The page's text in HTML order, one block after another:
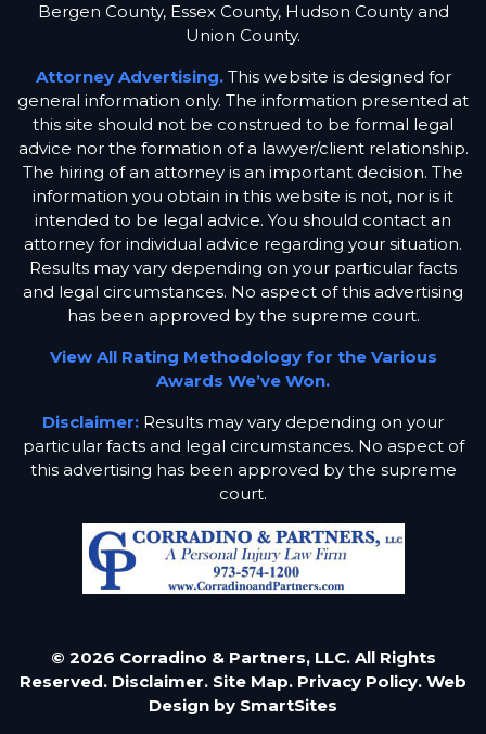
Bergen County, Essex County, Hudson County and
Union County.
Attorney Advertising.This website is designed for
general information only. The information presented at
this site should not be construed to be formal legal
advice nor the formation of a lawyer/client relationship.
The hiring of an attorney is an important decision. The
information you obtain in this website is not, nor is it
intended to be legal advice. You should contact an
attorney for individual advice regarding your situation.
Results may vary depending on your particular facts
and legal circumstances. No aspect of this advertising
has been approved by the supreme court.
View All Rating Methodology for the Various
Awards We’ve Won.
Disclaimer: Results may vary depending on your
particular facts and legal circumstances. No aspect of
this advertising has been approved by the supreme
court.
© 2026 Corradino & Partners, LLC. All Rights
Reserved. Disclaimer. Site Map. Privacy Policy. Web
Design by SmartSites